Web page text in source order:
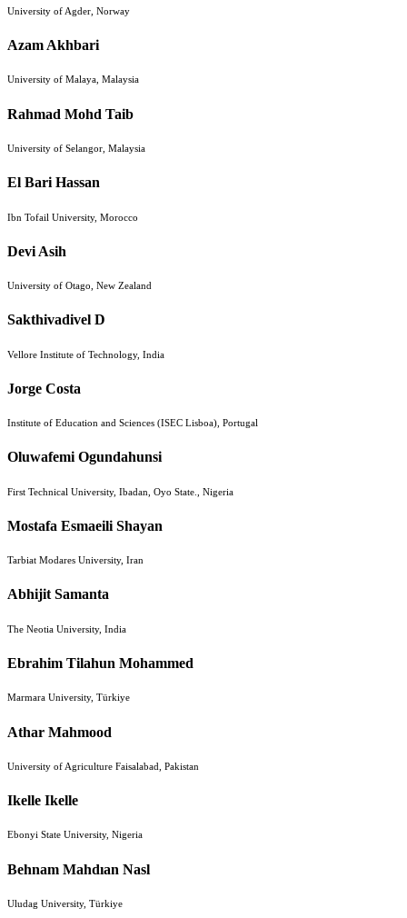
University of Agder, Norway
Azam Akhbari
University of Malaya, Malaysia
Rahmad Mohd Taib
University of Selangor, Malaysia
El Bari Hassan
Ibn Tofail University, Morocco
Devi Asih
University of Otago, New Zealand
Sakthivadivel D
Vellore Institute of Technology, India
Jorge Costa
Institute of Education and Sciences (ISEC Lisboa), Portugal
Oluwafemi Ogundahunsi
First Technical University, Ibadan, Oyo State., Nigeria
Mostafa Esmaeili Shayan
Tarbiat Modares University, Iran
Abhijit Samanta
The Neotia University, India
Ebrahim Tilahun Mohammed
Marmara University, Türkiye
Athar Mahmood
University of Agriculture Faisalabad, Pakistan
Ikelle Ikelle
Ebonyi State University, Nigeria
Behnam Mahdıan Nasl
Uludag University, Türkiye